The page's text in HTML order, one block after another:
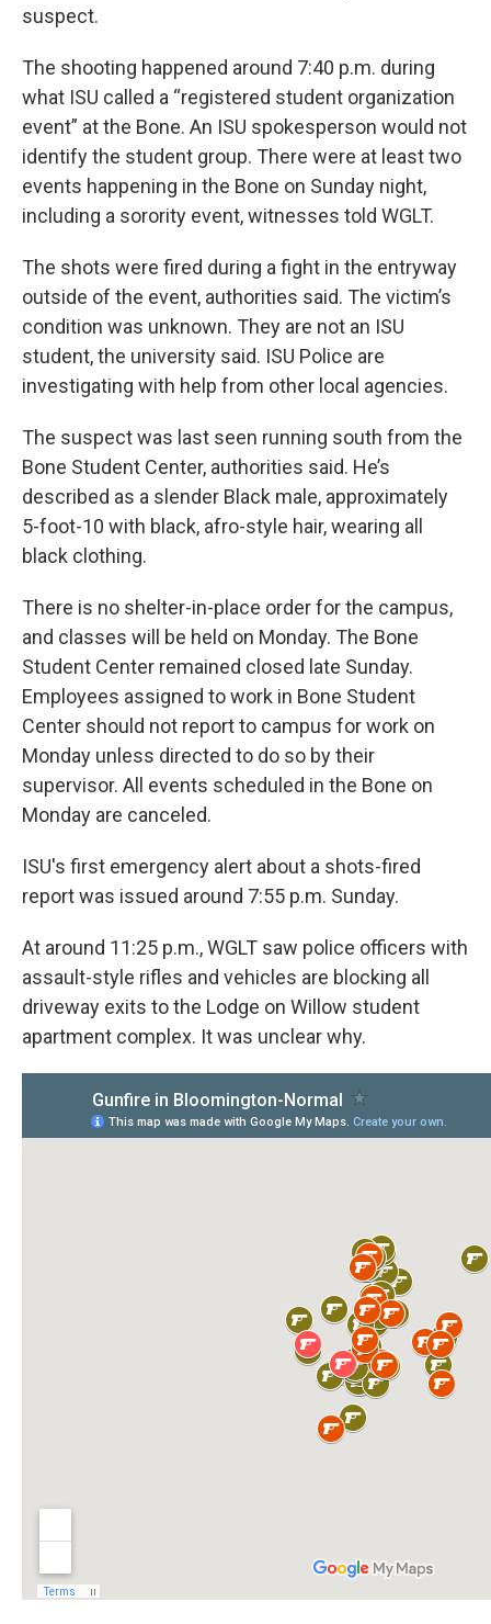
suspect.
The shooting happened around 7:40 p.m. during
what ISU called a “registered student organization
event” at the Bone. An ISU spokesperson would not
identify the student group. There were at least two
events happening in the Bone on Sunday night,
including a sorority event, witnesses told WGLT.
The shots were fired during a fight in the entryway
outside of the event, authorities said. The victim’s
condition was unknown. They are not an ISU
student, the university said. ISU Police are
investigating with help from other local agencies.
The suspect was last seen running south from the
Bone Student Center, authorities said. He’s
described as a slender Black male, approximately
5-foot-10 with black, afro-style hair, wearing all
black clothing.
There is no shelter-in-place order for the campus,
and classes will be held on Monday. The Bone
Student Center remained closed late Sunday.
Employees assigned to work in Bone Student
Center should not report to campus for work on
Monday unless directed to do so by their
supervisor. All events scheduled in the Bone on
Monday are canceled.
ISU's first emergency alert about a shots-fired
report was issued around 7:55 p.m. Sunday.
At around 11:25 p.m., WGLT saw police officers with
assault-style rifles and vehicles are blocking all
driveway exits to the Lodge on Willow student
apartment complex. It was unclear why.